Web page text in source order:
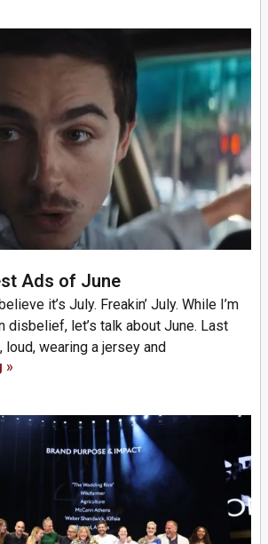
Ads of June
it’s July. Freakin’ July. While I’m
disbelief, let’s talk about June. Last
loud, wearing a jersey and
»